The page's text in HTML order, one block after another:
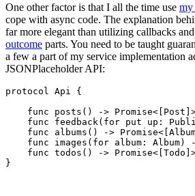
One other factor is that I all the time use my
cope with async code. The explanation
far more elegant than utilizing callbacks
outcome parts. You need to be taught
a few a part of my service implementation
JSONPlaceholder API:
protocol
Api {
func posts() -> Promise<[ Post
func feedback(for put up:
func albums() -> Promise<[
func images(for album: Album)
func todos() -> Promise<[ Todo
}